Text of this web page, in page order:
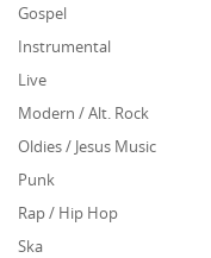
Gospel
Instrumental
Live
Modern / Alt. Rock
Oldies / Jesus Music
Punk
Rap / Hip Hop
Ska